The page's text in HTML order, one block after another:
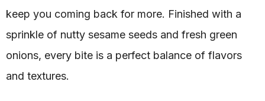
keep you coming back for more. Finished with a
sprinkle of nutty sesame seeds and fresh green
onions, every bite is a perfect balance of flavors
and textures.